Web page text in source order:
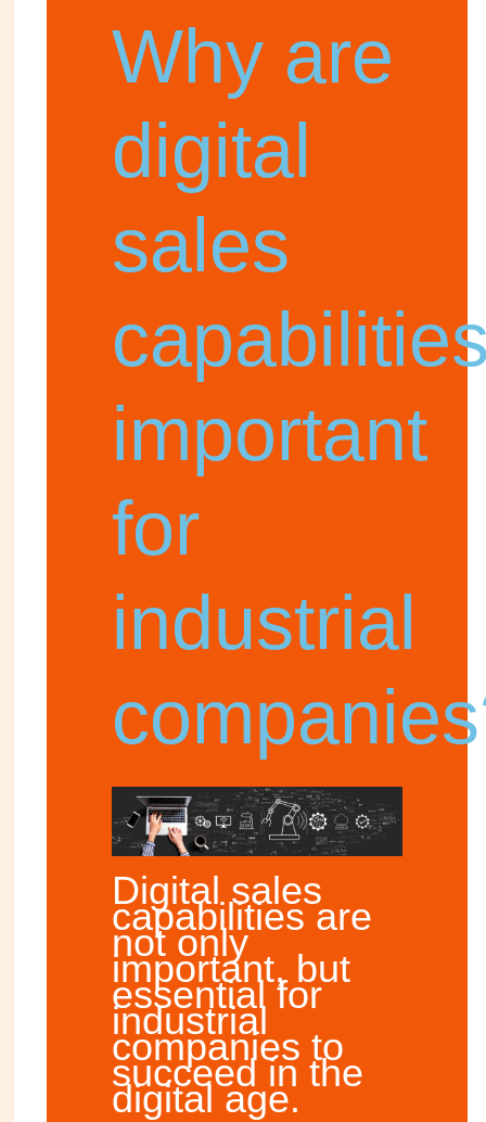
Why are
digital
sales
important
for
industrial
Digital sales
capabilities are
not only
important, but
essential for
industrial
companies to
succeed in the
digital age.